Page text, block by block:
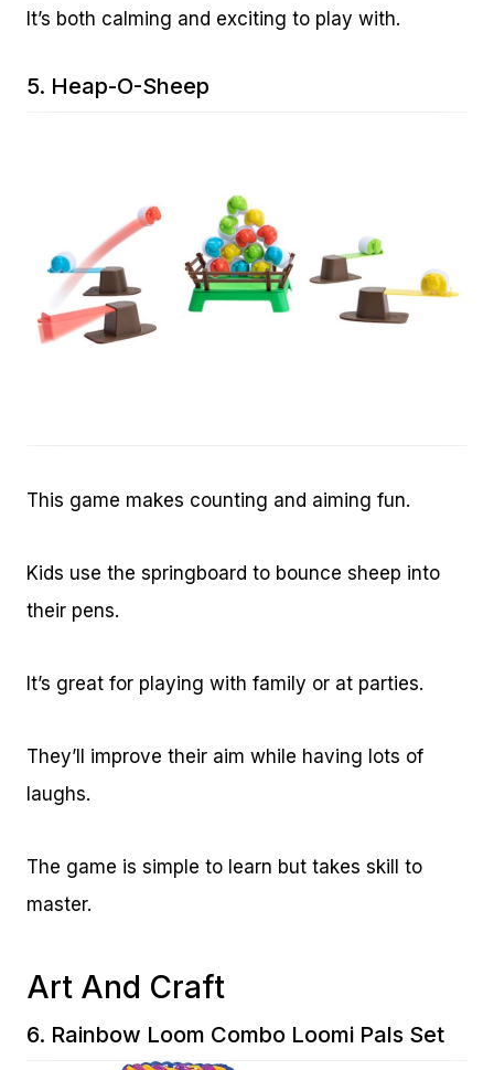
It’s both calming and exciting to play with.
5. Heap-O-Sheep
This game makes counting and aiming fun.
Kids use the springboard to bounce sheep into
their pens.
It’s great for playing with family or at parties.
They’ll improve their aim while having lots of
laughs.
The game is simple to learn but takes skill to
master.
Art And Craft
6. Rainbow Loom Combo Loomi Pals Set